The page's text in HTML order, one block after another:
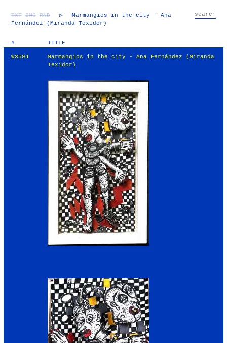
TXT IMG RND ▷
Marmangios in the city - Ana
Fernández (Miranda Texidor)
# TITLE
W3594
Marmangios in the city - Ana Fernández (Miranda
Texidor)